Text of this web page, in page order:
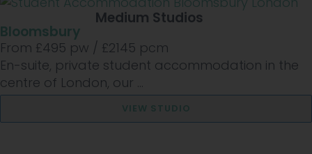
Medium Studios
Bloomsbury
From £495 pw / £2145 pcm
En-suite, private student accommodation in the
centre of London, our ...
VIEW STUDIO